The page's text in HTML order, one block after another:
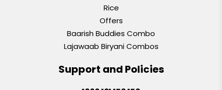
Rice
Offers
Baarish Buddies Combo
Lajawaab Biryani Combos
Support and Policies